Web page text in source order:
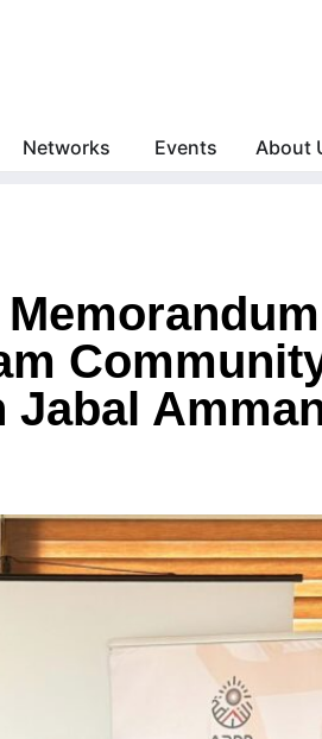
Networks Events About